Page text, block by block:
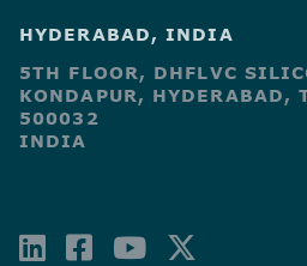
HYDERABAD, INDIA
5TH FLOOR, DHFLVC
KONDAPUR, HYDERABAD,
500032
INDIA
LINKEDIN
FACEBOOK-
YOUTUBE